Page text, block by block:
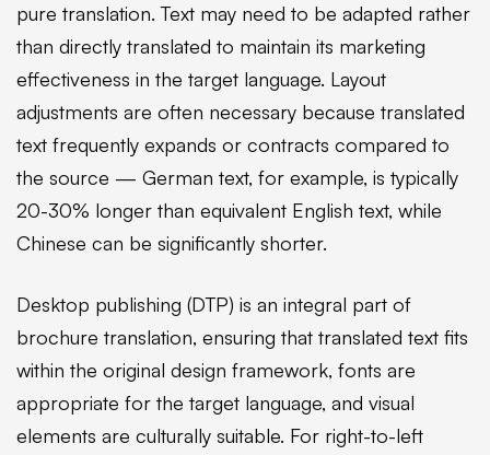
pure translation. Text may need to be adapted rather
than directly translated to maintain its marketing
effectiveness in the target language. Layout
adjustments are often necessary because translated
text frequently expands or contracts compared to
the source — German text, for example, is typically
20-30% longer than equivalent English text, while
Chinese can be significantly shorter.
Desktop publishing (DTP) is an integral part of
brochure translation, ensuring that translated text fits
within the original design framework, fonts are
appropriate for the target language, and visual
elements are culturally suitable. For right-to-left